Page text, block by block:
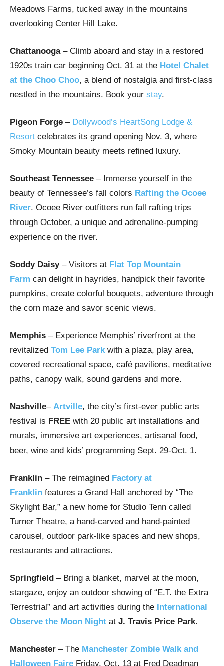
Meadows Farms, tucked away in the mountains
overlooking Center Hill Lake.
Chattanooga– Climb aboard and stay in a restored
1920s train car beginning Oct. 31 at the Hotel Chalet
at the Choo Choo, a blend of nostalgia and first-class
nestled in the mountains. Book your stay.
Pigeon Forge – Dollywood’s HeartSong Lodge &
Resort celebrates its grand opening Nov. 3, where
Smoky Mountain beauty meets refined luxury.
Southeast Tennessee – Immerse yourself in the
beauty of Tennessee’s fall colors Rafting the Ocoee
River. Ocoee River outfitters run fall rafting trips
through October, a unique and adrenaline-pumping
experience on the river.
Soddy Daisy– Visitors at Flat Top Mountain
Farm can delight in hayrides, handpick their favorite
pumpkins, create colorful bouquets, adventure through
the corn maze and savor scenic views.
Memphis – Experience Memphis’ riverfront at the
revitalized Tom Lee Parkwith a plaza, play area,
covered recreational space, café pavilions, meditative
paths, canopy walk, sound gardens and more.
Nashville– Artville, the city’s first-ever public arts
festival is FREE with 20 public art installations and
murals, immersive art experiences, artisanal food,
beer, wine and kids’ programming Sept. 29-Oct. 1.
Franklin – The reimagined Factory at
Franklin features a Grand Hall anchored by “The
Skylight Bar,” a new home for Studio Tenn called
Turner Theatre, a hand-carved and hand-painted
carousel, outdoor park-like spaces and new shops,
restaurants and attractions.
Springfield – Bring a blanket, marvel at the moon,
stargaze, enjoy an outdoor showing of “E.T. the Extra
Terrestrial” and art activities during the International
Observe the Moon Night at J. Travis Price Park.
Manchester – The Manchester Zombie Walk and
Halloween Faire Friday, Oct. 13 at Fred Deadman